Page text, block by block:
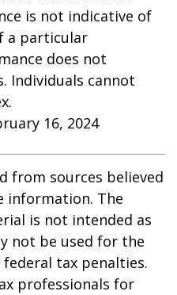
is not indicative of
a particular
does not
Individuals cannot
16, 2024
from sources believed
information. The
is not intended as
not be used for the
tax penalties.
professionals for